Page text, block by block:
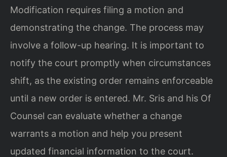
Modification requires filing a motion and
demonstrating the change. The process may
involve a follow-up hearing. It is important to
notify the court promptly when circumstances
shift, as the existing order remains enforceable
until a new order is entered. Mr. Sris and his Of
Counsel can evaluate whether a change
warrants a motion and help you present
updated financial information to the court.